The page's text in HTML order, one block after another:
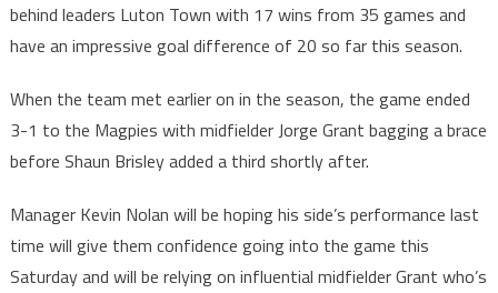
behind leaders Luton Town with 17 wins from 35 games and
have an impressive goal difference of 20 so far this season.
When the team met earlier on in the season, the game ended
3-1 to the Magpies with midfielder Jorge Grant bagging a brace
before Shaun Brisley added a third shortly after.
Manager Kevin Nolan will be hoping his side’s performance last
time will give them confidence going into the game this
Saturday and will be relying on influential midfielder Grant who’s